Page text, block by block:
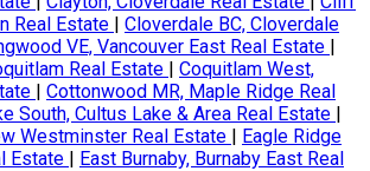
Real Estate | Cloverdale BC, Cloverdale
VE, Vancouver East Real Estate |
Real Estate | Coquitlam West,
| Cottonwood MR, Maple Ridge Real
South, Cultus Lake & Area Real Estate |
Westminster Real Estate | Eagle Ridge
Estate | East Burnaby, Burnaby East Real